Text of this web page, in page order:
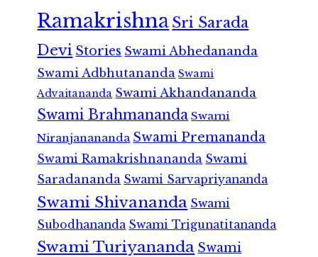
RamakrishnaSri Sarada
Devi Stories Swami Abhedananda
Swami Adbhutananda Swami
Advaitananda Swami Akhandananda
Swami Brahmananda Swami
Niranjanananda Swami Premananda
Swami Ramakrishnananda Swami
Saradananda Swami Sarvapriyananda
Swami Shivananda Swami
Subodhananda Swami Trigunatitananda
Swami Turiyananda Swami